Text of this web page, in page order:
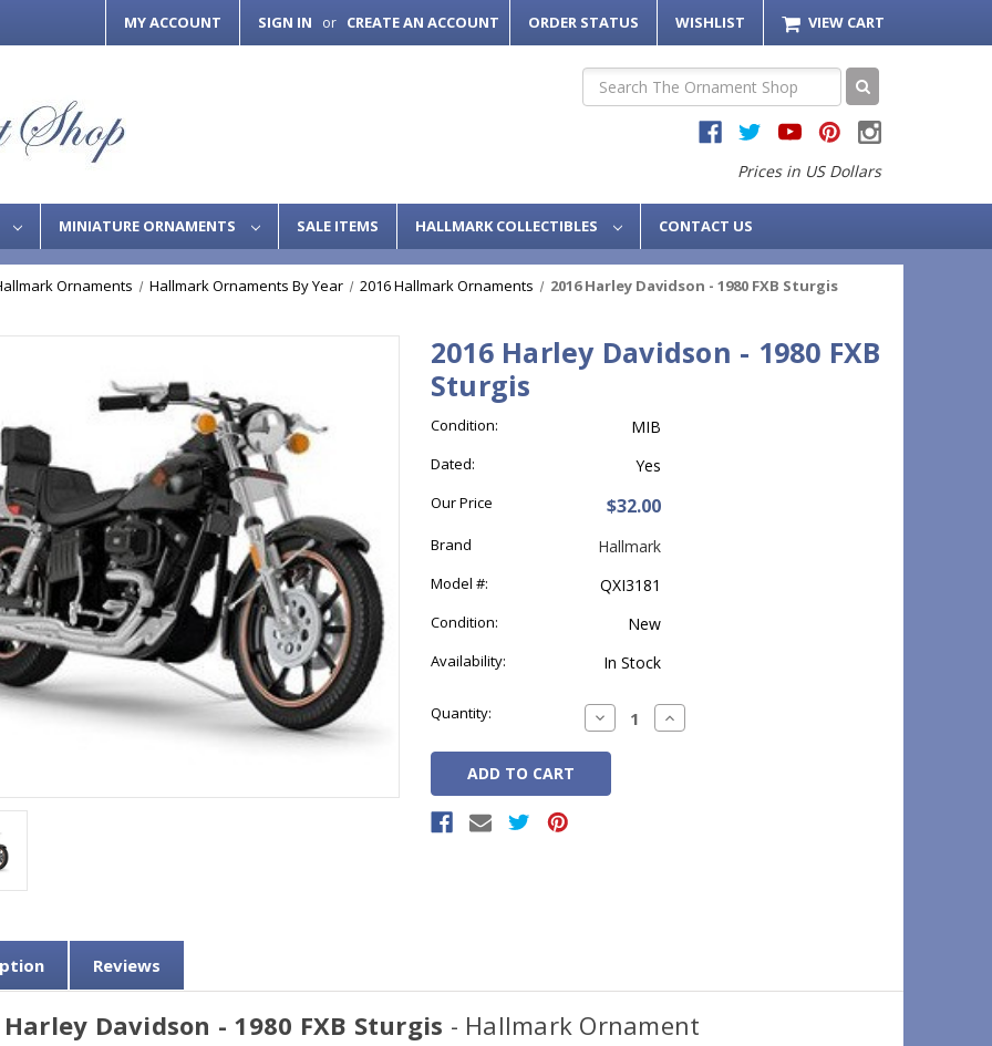
MY ACCOUNT SIGN IN or CREATE AN ACCOUNT ORDER STATUS WISHLIST VIEW CART
Search
Prices in US Dollars
MINIATURE ORNAMENTS SALE ITEMS HALLMARK COLLECTIBLES CONTACT US
Ornaments Hallmark Ornaments By Year 2016 Hallmark Ornaments 2016 Harley Davidson - 1980 FXB Sturgis
2016 Harley Davidson - 1980 FXB
Sturgis
Condition: MIB
Dated: Yes
Our Price $32.00
Brand Hallmark
Model #: QXI3181
Condition: New
Availability: In Stock
Stock:
Quantity: Decrease
Quantity:
Increase
Quantity:
Reviews
Davidson - 1980 FXB Sturgis - Hallmark Ornament